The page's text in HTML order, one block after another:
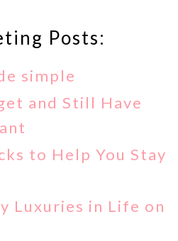
Posts:
simple
and Still Have
to Help You Stay
Luxuries in Life on